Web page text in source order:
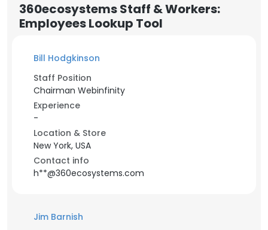
360ecosystems Staff & Workers:
Employees Lookup Tool
Bill Hodgkinson
Staff Position
Chairman Webinfinity
Experience
-
Location & Store
New York, USA
Contact info
h**@360ecosystems.com
Jim Barnish